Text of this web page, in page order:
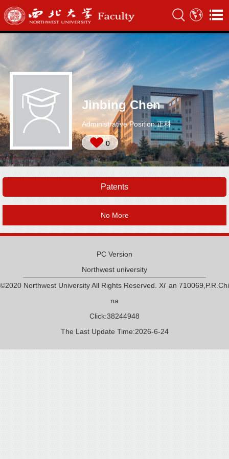
Jinbing Chen
Administrative Position:正科
0
Patents
No More
PC Version
Northwest university
©2020 Northwest University All Rights Reserved. Xi' an 710069,P.R.Chi
na
Click:38244948
The Last Update Time:2026-6-24